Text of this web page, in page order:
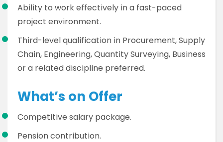
Ability to work effectively in a fast-paced
project environment.
Third-level qualification in Procurement, Supply
Chain, Engineering, Quantity Surveying, Business
or a related discipline preferred.
What’s on Offer
Competitive salary package.
Pension contribution.